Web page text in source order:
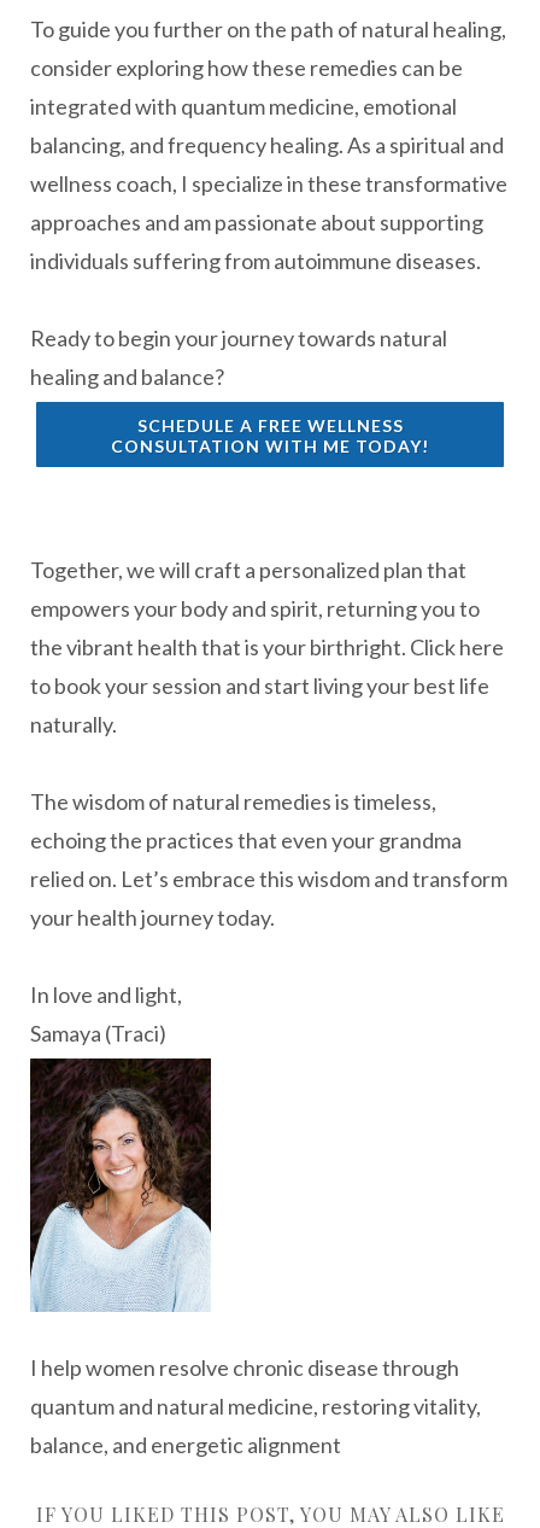
To guide you further on the path of natural healing,
consider exploring how these remedies can be
integrated with quantum medicine, emotional
balancing, and frequency healing. As a spiritual and
wellness coach, I specialize in these transformative
approaches and am passionate about supporting
individuals suffering from autoimmune diseases.
Ready to begin your journey towards natural
healing and balance?
SCHEDULE A FREE WELLNESS
CONSULTATION WITH ME TODAY!
Together, we will craft a personalized plan that
empowers your body and spirit, returning you to
the vibrant health that is your birthright. Click here
to book your session and start living your best life
naturally.
The wisdom of natural remedies is timeless,
echoing the practices that even your grandma
relied on. Let’s embrace this wisdom and transform
your health journey today.
In love and light,
Samaya (Traci)
I help women resolve chronic disease through
quantum and natural medicine, restoring vitality,
balance, and energetic alignment
IF YOU LIKED THIS POST, YOU MAY ALSO LIKE